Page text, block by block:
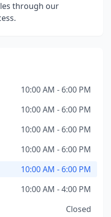
through our
10:00 AM - 6:00 PM
10:00 AM - 6:00 PM
10:00 AM - 6:00 PM
10:00 AM - 6:00 PM
10:00 AM - 6:00 PM
10:00 AM - 4:00 PM
Closed